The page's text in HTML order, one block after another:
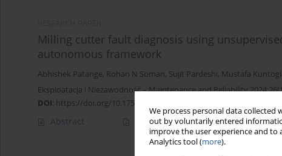
We process personal data
out by voluntarily entered
improve the user experience and
Analytics tool (more).
Milling cutter fault diagnosis using
autonomous framework
Abhishek Patange, Rohan N Soman, Sujit Pardeshi, Mustafa
Eksploatacja i Niezawodność – Maintenance and Reliability
DOI: https://doi.org/10.17531/ein/178274
Abstract Article (PDF)